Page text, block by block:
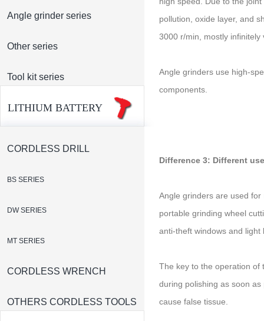
Angle grinder series
Other series
Tool kit series
LITHIUM BATTERY
CORDLESS DRILL
BS SERIES
DW SERIES
MT SERIES
CORDLESS WRENCH
OTHERS CORDLESS TOOLS
pollution, oxide layer, and
3000 r/min, mostly
Angle grinders use high-
components.
Difference 3: Different
Angle grinders are used
portable grinding wheel
anti-theft windows and light
The key to the operation of
during polishing as soon
cause false tissue.